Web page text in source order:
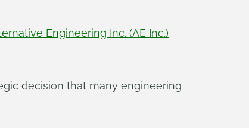
Engineering Inc. (AE Inc.)
decision that many engineering